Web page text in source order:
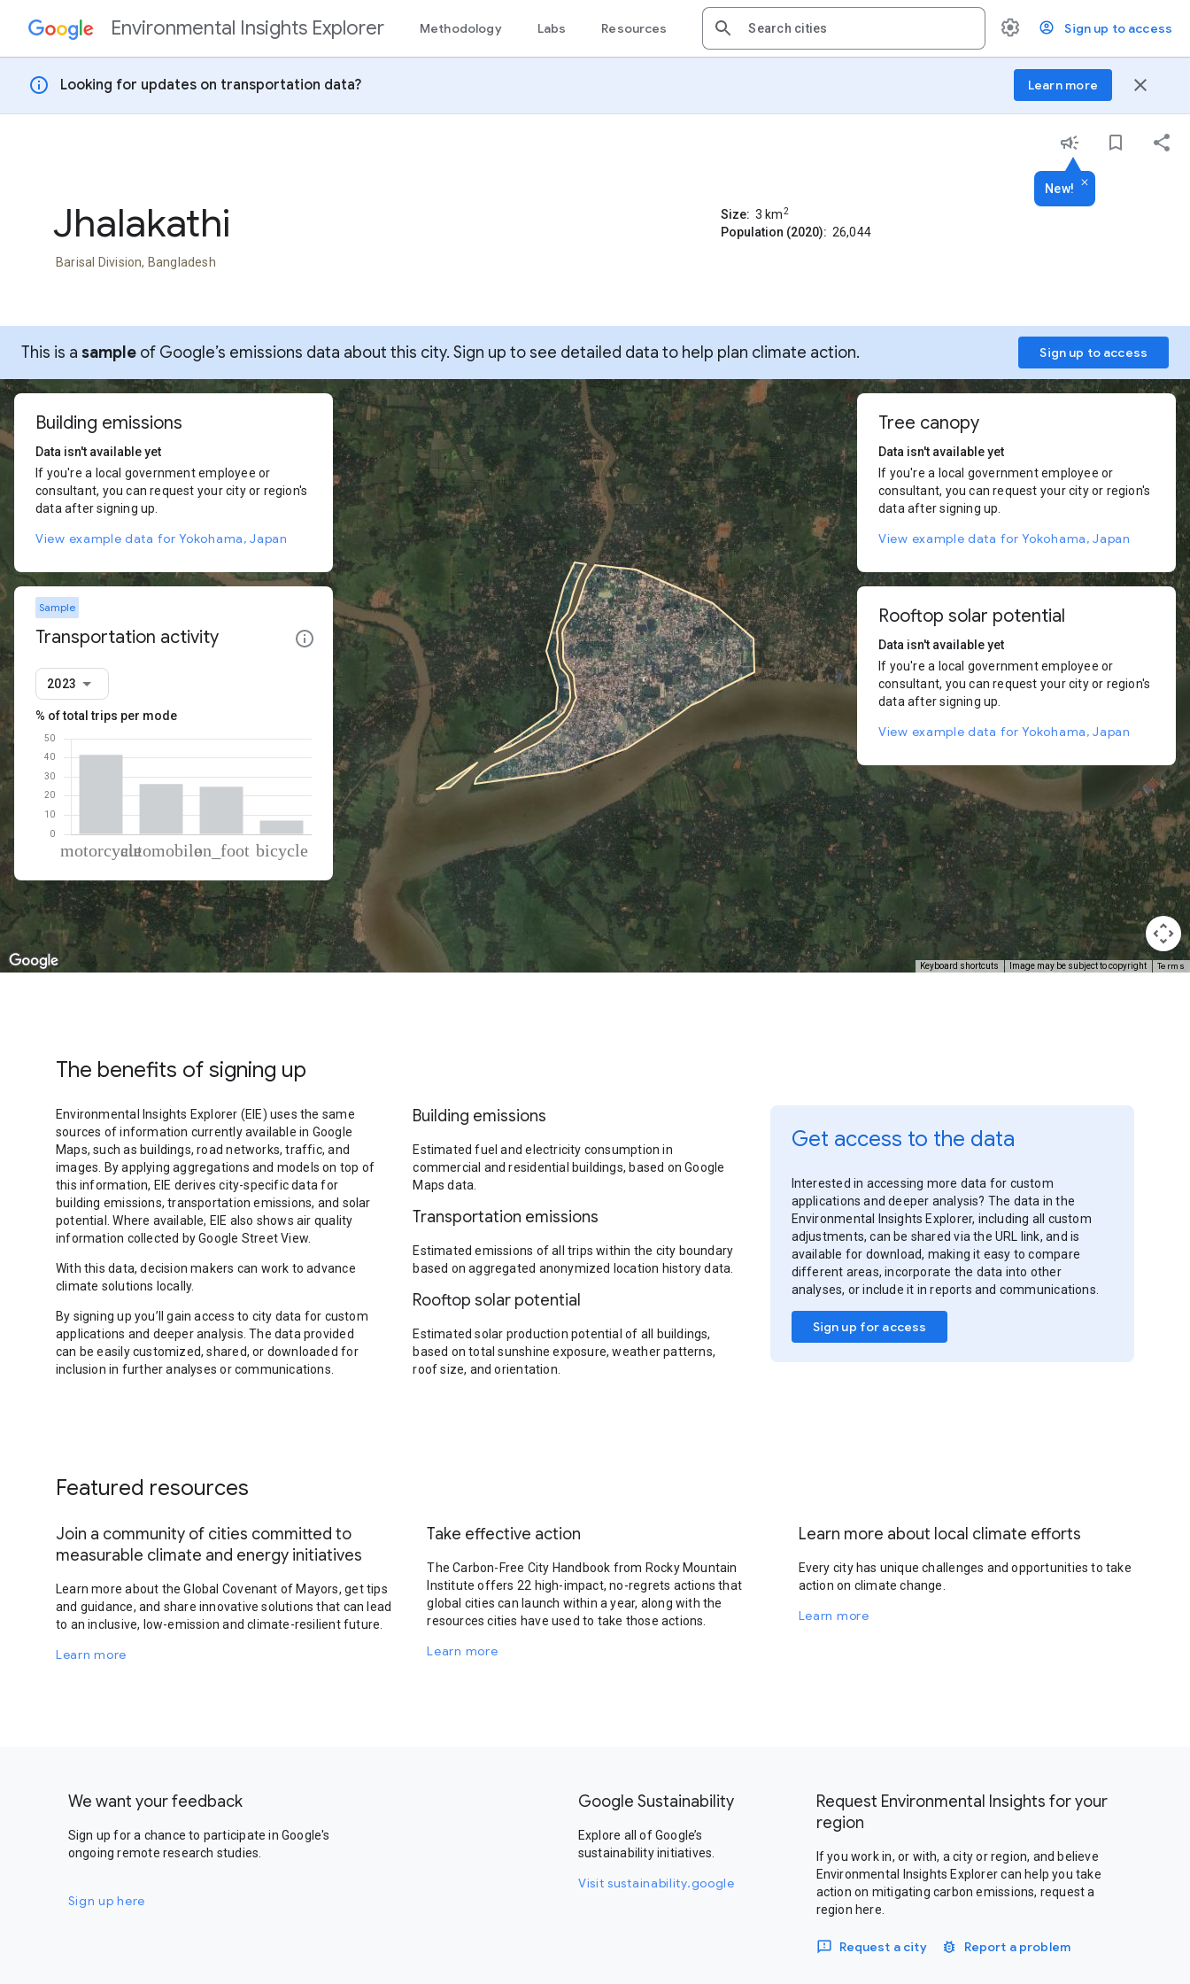
Skip to contentEnvironmental Insights Explorer Methodology Labs Resources Sign up to access
info Looking for updates on transportation data? Learn more close
New!
Jhalakathi
Barisal Division, Bangladesh
Size: 3 km2
Population (2020): 26,044
This is a sample of Google’s emissions data about this city. Sign up to see detailed data to help plan climate action. Sign up to access
Keyboard shortcuts Image may be subject to copyright Terms
Building emissions
Data isn't available yet
If you're a local government employee or
consultant, you can request your city or region's
data after signing up.
View example data for Yokohama, Japan
Sample
Transportation activity
2023
% of total trips per mode
Mode of transportation Percent of total trips
Motorcycle
41.53
Automobile
26.33
On foot
24.93
Cycling
7.21
Tree canopy
Data isn't available yet
If you're a local government employee or
consultant, you can request your city or region's
data after signing up.
View example data for Yokohama, Japan
Rooftop solar potential
Data isn't available yet
If you're a local government employee or
consultant, you can request your city or region's
data after signing up.
View example data for Yokohama, Japan
The benefits of signing up
Environmental Insights Explorer (EIE) uses the same
sources of information currently available in Google
Maps, such as buildings, road networks, traffic, and
images. By applying aggregations and models on top of
this information, EIE derives city-specific data for
building emissions, transportation emissions, and solar
potential. Where available, EIE also shows air quality
information collected by Google Street View.
With this data, decision makers can work to advance
climate solutions locally.
By signing up you’ll gain access to city data for custom
applications and deeper analysis. The data provided
can be easily customized, shared, or downloaded for
inclusion in further analyses or communications.
Building emissions
Estimated fuel and electricity consumption in
commercial and residential buildings, based on Google
Maps data.
Transportation emissions
Estimated emissions of all trips within the city boundary
based on aggregated anonymized location history data.
Rooftop solar potential
Estimated solar production potential of all buildings,
based on total sunshine exposure, weather patterns,
roof size, and orientation.
Get access to the data
Interested in accessing more data for custom
applications and deeper analysis? The data in the
Environmental Insights Explorer, including all custom
adjustments, can be shared via the URL link, and is
available for download, making it easy to compare
different areas, incorporate the data into other
analyses, or include it in reports and communications.
Sign up for access
Featured resources
Join a community of cities committed to
measurable climate and energy initiatives
Learn more about the Global Covenant of Mayors, get tips
and guidance, and share innovative solutions that can lead
to an inclusive, low-emission and climate-resilient future.
Learn more
Take effective action
The Carbon-Free City Handbook from Rocky Mountain
Institute offers 22 high-impact, no-regrets actions that
global cities can launch within a year, along with the
resources cities have used to take those actions.
Learn more
Learn more about local climate efforts
Every city has unique challenges and opportunities to take
action on climate change.
Learn more
We want your feedback
Sign up for a chance to participate in Google's
ongoing remote research studies.
Sign up here
Google Sustainability
Explore all of Google’s
sustainability initiatives.
Visit sustainability.google
Request Environmental Insights for your
region
If you work in, or with, a city or region, and believe
Environmental Insights Explorer can help you take
action on mitigating carbon emissions, request a
region here.
Request a city Report a problem